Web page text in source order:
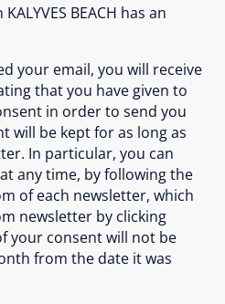
BEACH has an
your email, you will receive
that you have given to
in order to send you
will be kept for as long as
In particular, you can
any time, by following the
of each newsletter, which
newsletter by clicking
your consent will not be
from the date it was